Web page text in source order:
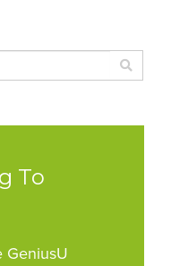
To
GeniusU